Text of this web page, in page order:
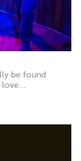
be found